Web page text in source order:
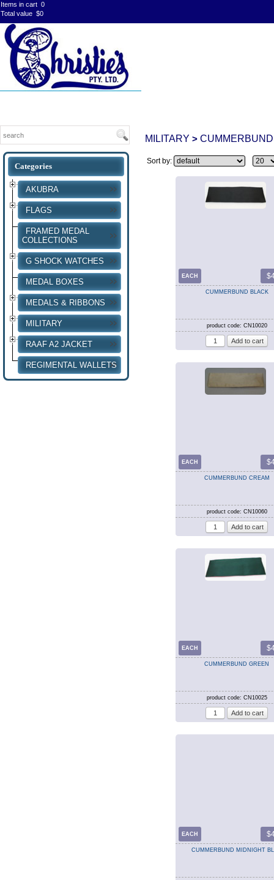
Items in cart 0
Total value $0
AKUBRA
FLAGS
FRAMED MEDAL
COLLECTIONS
G SHOCK WATCHES
MEDAL BOXES
MEDALS & RIBBONS
MILITARY
RAAF A2 JACKET
REGIMENTAL WALLETS
MILITARY >
Sort by:
EACH
CUMMERBUND BLACK
product code: CN10020
EACH
CUMMERBUND CREAM
product code: CN10060
EACH
CUMMERBUND GREEN
product code: CN10025
EACH
CUMMERBUND MIDNIGHT